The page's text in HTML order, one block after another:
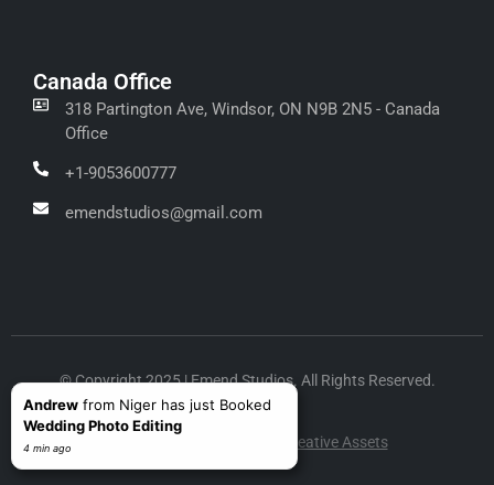
Canada Office
318 Partington Ave, Windsor, ON N9B 2N5 - Canada
Office
+1-9053600777
emendstudios@gmail.com
© Copyright 2025 | Emend Studios. All Rights Reserved.
Creative Assets
Andrew from Niger has just Booked
Wedding Photo Editing
4 min ago